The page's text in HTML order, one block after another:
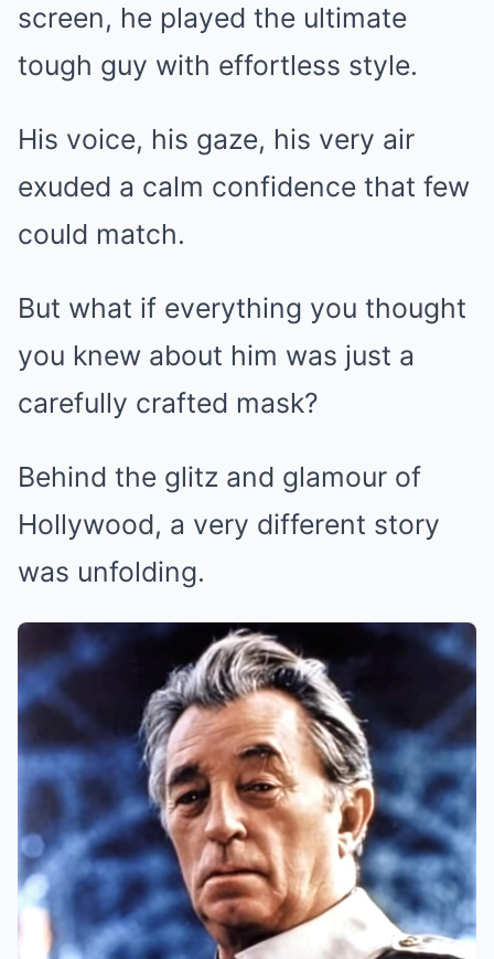
screen, he played the ultimate
tough guy with effortless style.
His voice, his gaze, his very air
exuded a calm confidence that few
could match.
But what if everything you thought
you knew about him was just a
carefully crafted mask?
Behind the glitz and glamour of
Hollywood, a very different story
was unfolding.